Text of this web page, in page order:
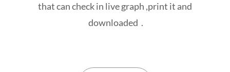
that can check in live graph ,print it and
downloaded .